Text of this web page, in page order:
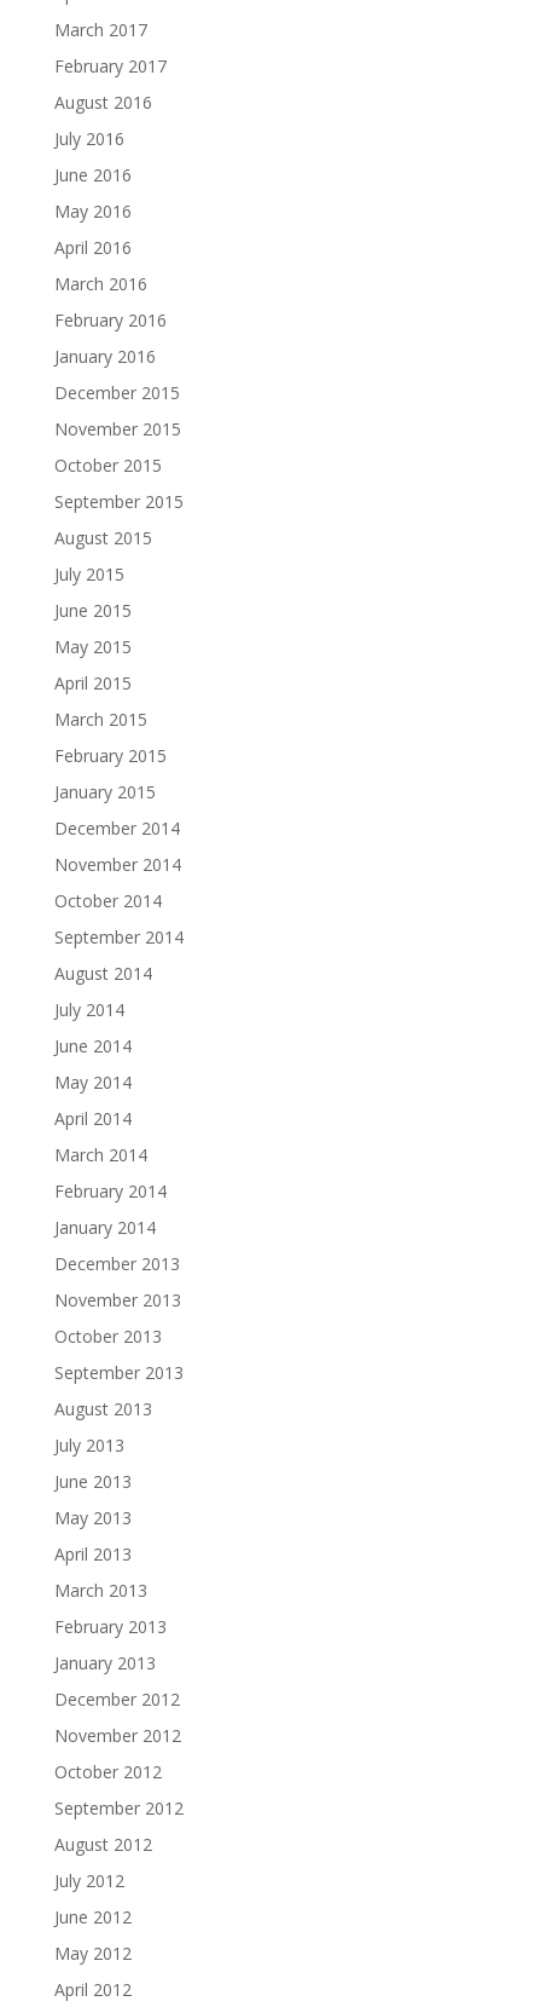
March 2017
February 2017
August 2016
July 2016
June 2016
May 2016
April 2016
March 2016
February 2016
January 2016
December 2015
November 2015
October 2015
September 2015
August 2015
July 2015
June 2015
May 2015
April 2015
March 2015
February 2015
January 2015
December 2014
November 2014
October 2014
September 2014
August 2014
July 2014
June 2014
May 2014
April 2014
March 2014
February 2014
January 2014
December 2013
November 2013
October 2013
September 2013
August 2013
July 2013
June 2013
May 2013
April 2013
March 2013
February 2013
January 2013
December 2012
November 2012
October 2012
September 2012
August 2012
July 2012
June 2012
May 2012
April 2012